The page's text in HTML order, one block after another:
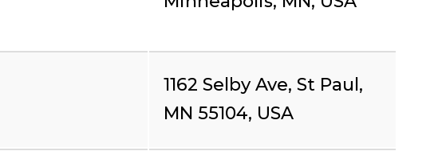
1162 Selby Ave, St Paul,
MN 55104, USA